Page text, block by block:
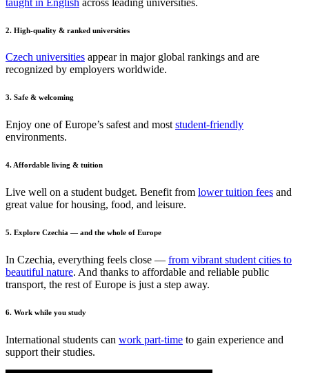
2. High-quality & ranked universities
Czech universities appear in major global rankings and are
recognized by employers worldwide.
3. Safe & welcoming
Enjoy one of Europe’s safest and moststudent-friendly
environments.
4. Affordable living & tuition
Live well on a student budget. Benefit from lower tuition fees and
great value for housing, food, and leisure.
5. Explore Czechia — and the whole of Europe
In Czechia, everything feels close — from vibrant student cities to
beautiful nature. And thanks to affordable and reliable public
transport, the rest of Europe is just a step away.
6. Work while you study
International students can work part-time to gain experience and
support their studies.